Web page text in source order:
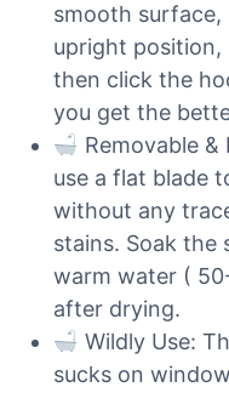
smooth
upright position,
then click the
you get the
Removable
use a flat blade
without any
stains. Soak the
warm water (
after drying.
Wildly Use:
sucks on